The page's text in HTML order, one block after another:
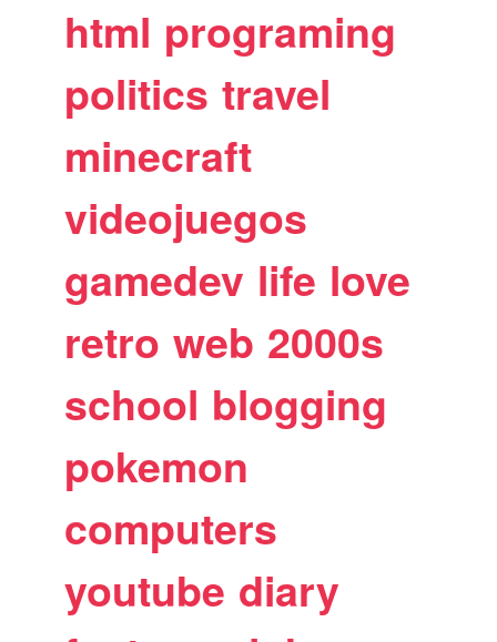
html programing
politics travel
minecraft
videojuegos
gamedev life love
retro web 2000s
school blogging
pokemon
computers
youtube diary